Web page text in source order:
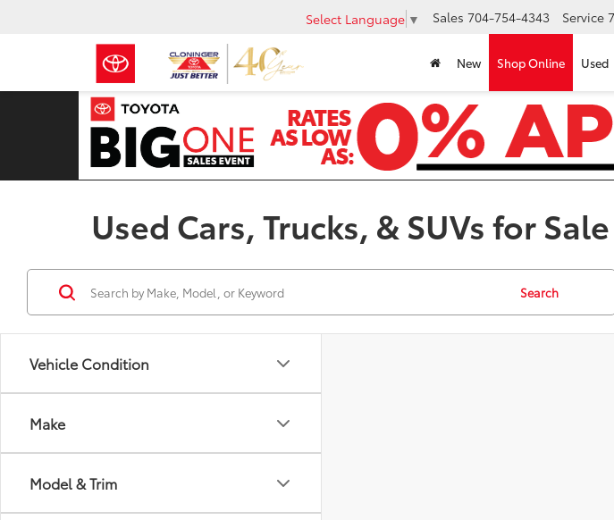
Select Language ▼ Sales 704-754-4343 Service
New Shop Online Used
Used Cars, Trucks, & SUVs for
Vehicle Condition
Make
Model & Trim
Search